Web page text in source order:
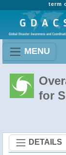
term
MENU
for
DETAILS